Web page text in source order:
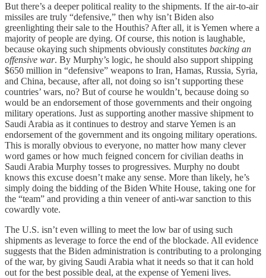
But there’s a deeper political reality to the shipments. If the air-to-air
missiles are truly “defensive,” then why isn’t Biden also
greenlighting their sale to the Houthis? After all, it is Yemen where a
majority of people are dying. Of course, this notion is laughable,
because okaying such shipments obviously constitutes backing an
offensive war. By Murphy’s logic, he should also support shipping
$650 million in “defensive” weapons to Iran, Hamas, Russia, Syria,
and China, because, after all, not doing so isn’t supporting these
countries’ wars, no? But of course he wouldn’t, because doing so
would be an endorsement of those governments and their ongoing
military operations. Just as supporting another massive shipment to
Saudi Arabia as it continues to destroy and starve Yemen is an
endorsement of the government and its ongoing military operations.
This is morally obvious to everyone, no matter how many clever
word games or how much feigned concern for civilian deaths in
Saudi Arabia Murphy tosses to progressives. Murphy no doubt
knows this excuse doesn’t make any sense. More than likely, he’s
simply doing the bidding of the Biden White House, taking one for
the “team” and providing a thin veneer of anti-war sanction to this
cowardly vote.
The U.S. isn’t even willing to meet the low bar of using such
shipments as leverage to force the end of the blockade. All evidence
suggests that the Biden administration is contributing to a prolonging
of the war, by giving Saudi Arabia what it needs so that it can hold
out for the best possible deal, at the expense of Yemeni lives.